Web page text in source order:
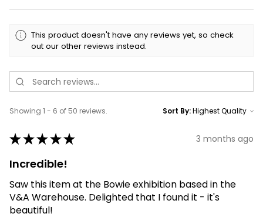
This product doesn't have any reviews yet, so check
out our other reviews instead.
Showing 1 - 6 of 50 reviews. Sort By:
★★★★★ 3 months ago
Incredible!
Saw this item at the Bowie exhibition based in the
V&A Warehouse. Delighted that I found it - it's
beautiful!